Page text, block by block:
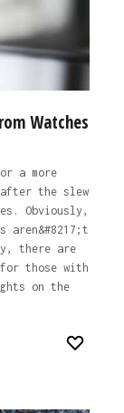
Watches
a more
after the slew
Obviously,
aren&#8217;t
there are
those with
on the